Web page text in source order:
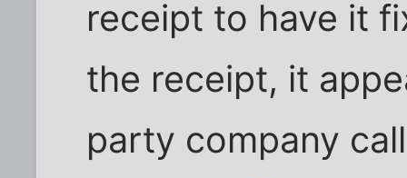
receipt to have it
the receipt, it
party company